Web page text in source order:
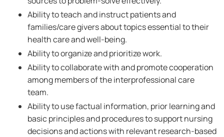
Ability to teach and instruct patients and
families/care givers about topics essential to their
health care and well-being.
Ability to organize and prioritize work.
Ability to collaborate with and promote cooperation
among members of the interprofessional care
team.
Ability to use factual information, prior learning and
basic principles and procedures to support nursing
decisions and actions with relevant research-based